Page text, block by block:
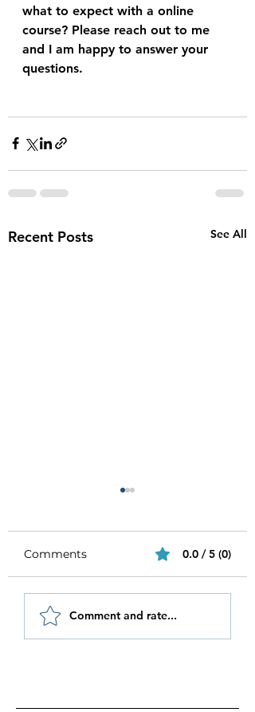
what to expect with a online
course? Please reach out to me
and I am happy to answer your
questions.
Recent Posts See All
Be Authentic and
Step Out Of Your
Comfort Zone
Comments 0.0 / 5 (0)
Comment and rate...